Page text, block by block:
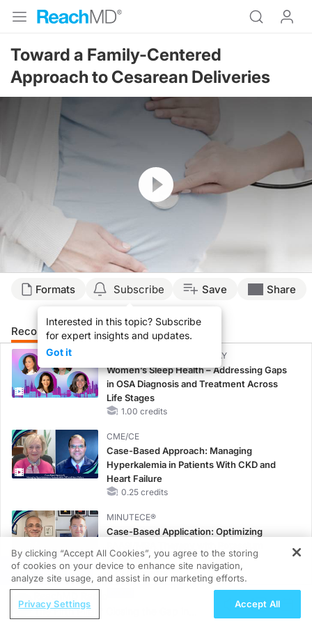
Toward a Family-Centered
Approach to Cesarean Deliveries
Resume
Formats Subscribe
Interested in this topic? Subscribe
for expert insights and updates.
Got it
Save Share
Recommended Details Presenters
CME/CE BROADCAST REPLAY
Women’s Sleep Health – Addressing Gaps
in OSA Diagnosis and Treatment Across
Life Stages
1.00 credits
CME/CE
Case-Based Approach: Managing
Hyperkalemia in Patients With CKD and
Heart Failure
0.25 credits
MINUTECE®
Case-Based Application: Optimizing
Binders
1.00 credits
Taking Action Against RSV: No Child
REGISTER
The Fifth Pillar? Closing the Gap in
By clicking “Accept All Cookies”, you agree to the storing
of cookies on your device to enhance site navigation,
analyze site usage, and assist in our marketing efforts.
Privacy Settings Accept All